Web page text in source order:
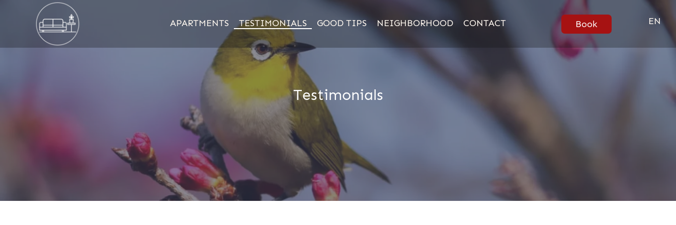
APARTMENTS TESTIMONIALS GOOD TIPS NEIGHBORHOOD CONTACT Book EN
Testimonials